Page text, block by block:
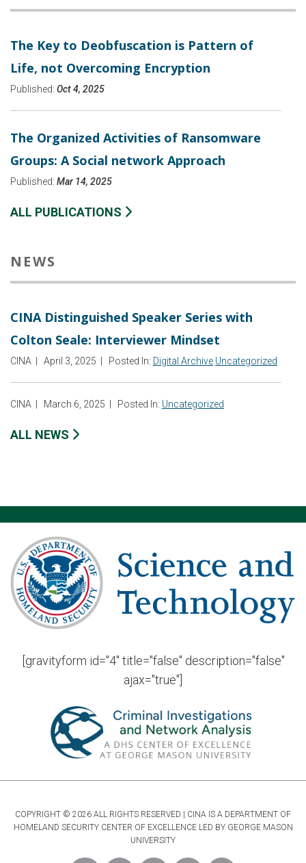
The Key to Deobfuscation is Pattern of
Life, not Overcoming Encryption
Published: Oct 4, 2025
The Organized Activities of Ransomware
Groups: A Social network Approach
Published: Mar 14, 2025
ALL PUBLICATIONS
NEWS
CINA Distinguished Speaker Series with
Colton Seale: Interviewer Mindset
CINA April 3, 2025 Posted In: Digital Archive Uncategorized
CINA March 6, 2025 Posted In: Uncategorized
ALL NEWS
[gravityform id="4" title="false" description="false"
ajax="true"]
COPYRIGHT © 2026 ALL RIGHTS RESERVED | CINA IS A DEPARTMENT OF
HOMELAND SECURITY CENTER OF EXCELLENCE LED BY GEORGE MASON
UNIVERSITY